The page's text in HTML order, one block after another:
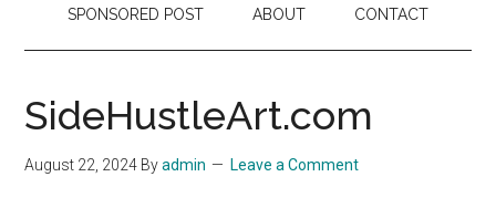
SPONSORED POST ABOUT CONTACT
SideHustleArt.com
August 22, 2024 Byadmin Leave a Comment